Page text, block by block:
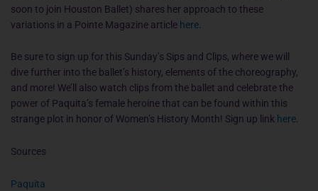
soon to join Houston Ballet) shares her approach to these
variations in a Pointe Magazine article here
Be sure to sign up for this Sunday’s Sips and Clips, where we will
dive further into the ballet’s history, elements of the choreography,
and more! We’ll also watch clips from the ballet and celebrate the
power of Paquita’s female heroine that can be found within this
strange plot in honor of Women’s History Month! Sign up link here.
Sources
Paquita